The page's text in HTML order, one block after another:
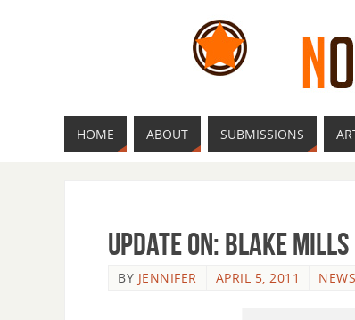
HOME ABOUT SUBMISSIONS
Update On: Blake Mills
BY JENNIFER APRIL 5, 2011 NEWS